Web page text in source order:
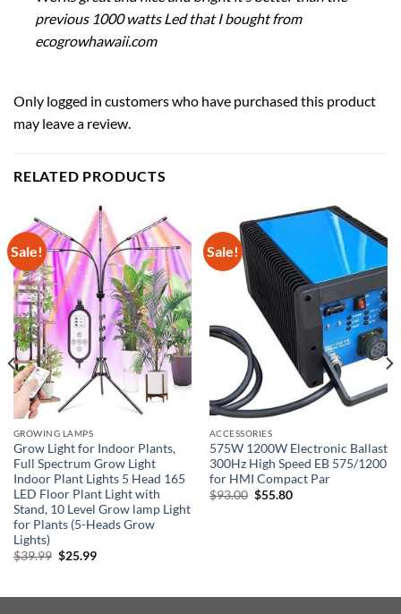
previous 1000 watts Led that I bought from
ecogrowhawaii.com
Only logged in customers who have purchased this product
may leave a review.
RELATED PRODUCTS
Sale!
GROWING LAMPS
Grow Light for Indoor Plants,
Full Spectrum Grow Light
Indoor Plant Lights 5 Head 165
LED Floor Plant Light with
Stand, 10 Level Grow lamp Light
for Plants (5-Heads Grow
Lights)
$39.99 Original
$25.99Current
Sale!
ACCESSORIES
575W 1200W Electronic Ballast
300Hz High Speed EB 575/1200
for HMI Compact Par
$93.00 Original
$55.80Current